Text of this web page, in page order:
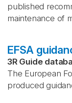
published
maintenance of
EFSA
3R Guide
The European
produced